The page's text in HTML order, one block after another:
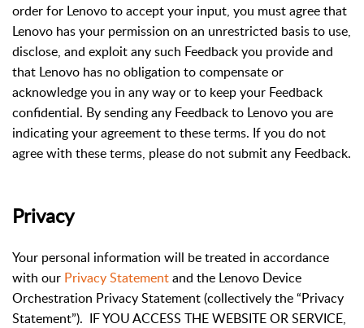
order for Lenovo to accept your input, you must agree that
Lenovo has your permission on an unrestricted basis to use,
disclose, and exploit any such Feedback you provide and
that Lenovo has no obligation to compensate or
acknowledge you in any way or to keep your Feedback
confidential. By sending any Feedback to Lenovo you are
indicating your agreement to these terms. If you do not
agree with these terms, please do not submit any Feedback.
Privacy
Your personal information will be treated in accordance
with our Privacy Statementand the Lenovo Device
Orchestration Privacy Statement (collectively the “Privacy
Statement”). IF YOU ACCESS THE WEBSITE OR SERVICE,